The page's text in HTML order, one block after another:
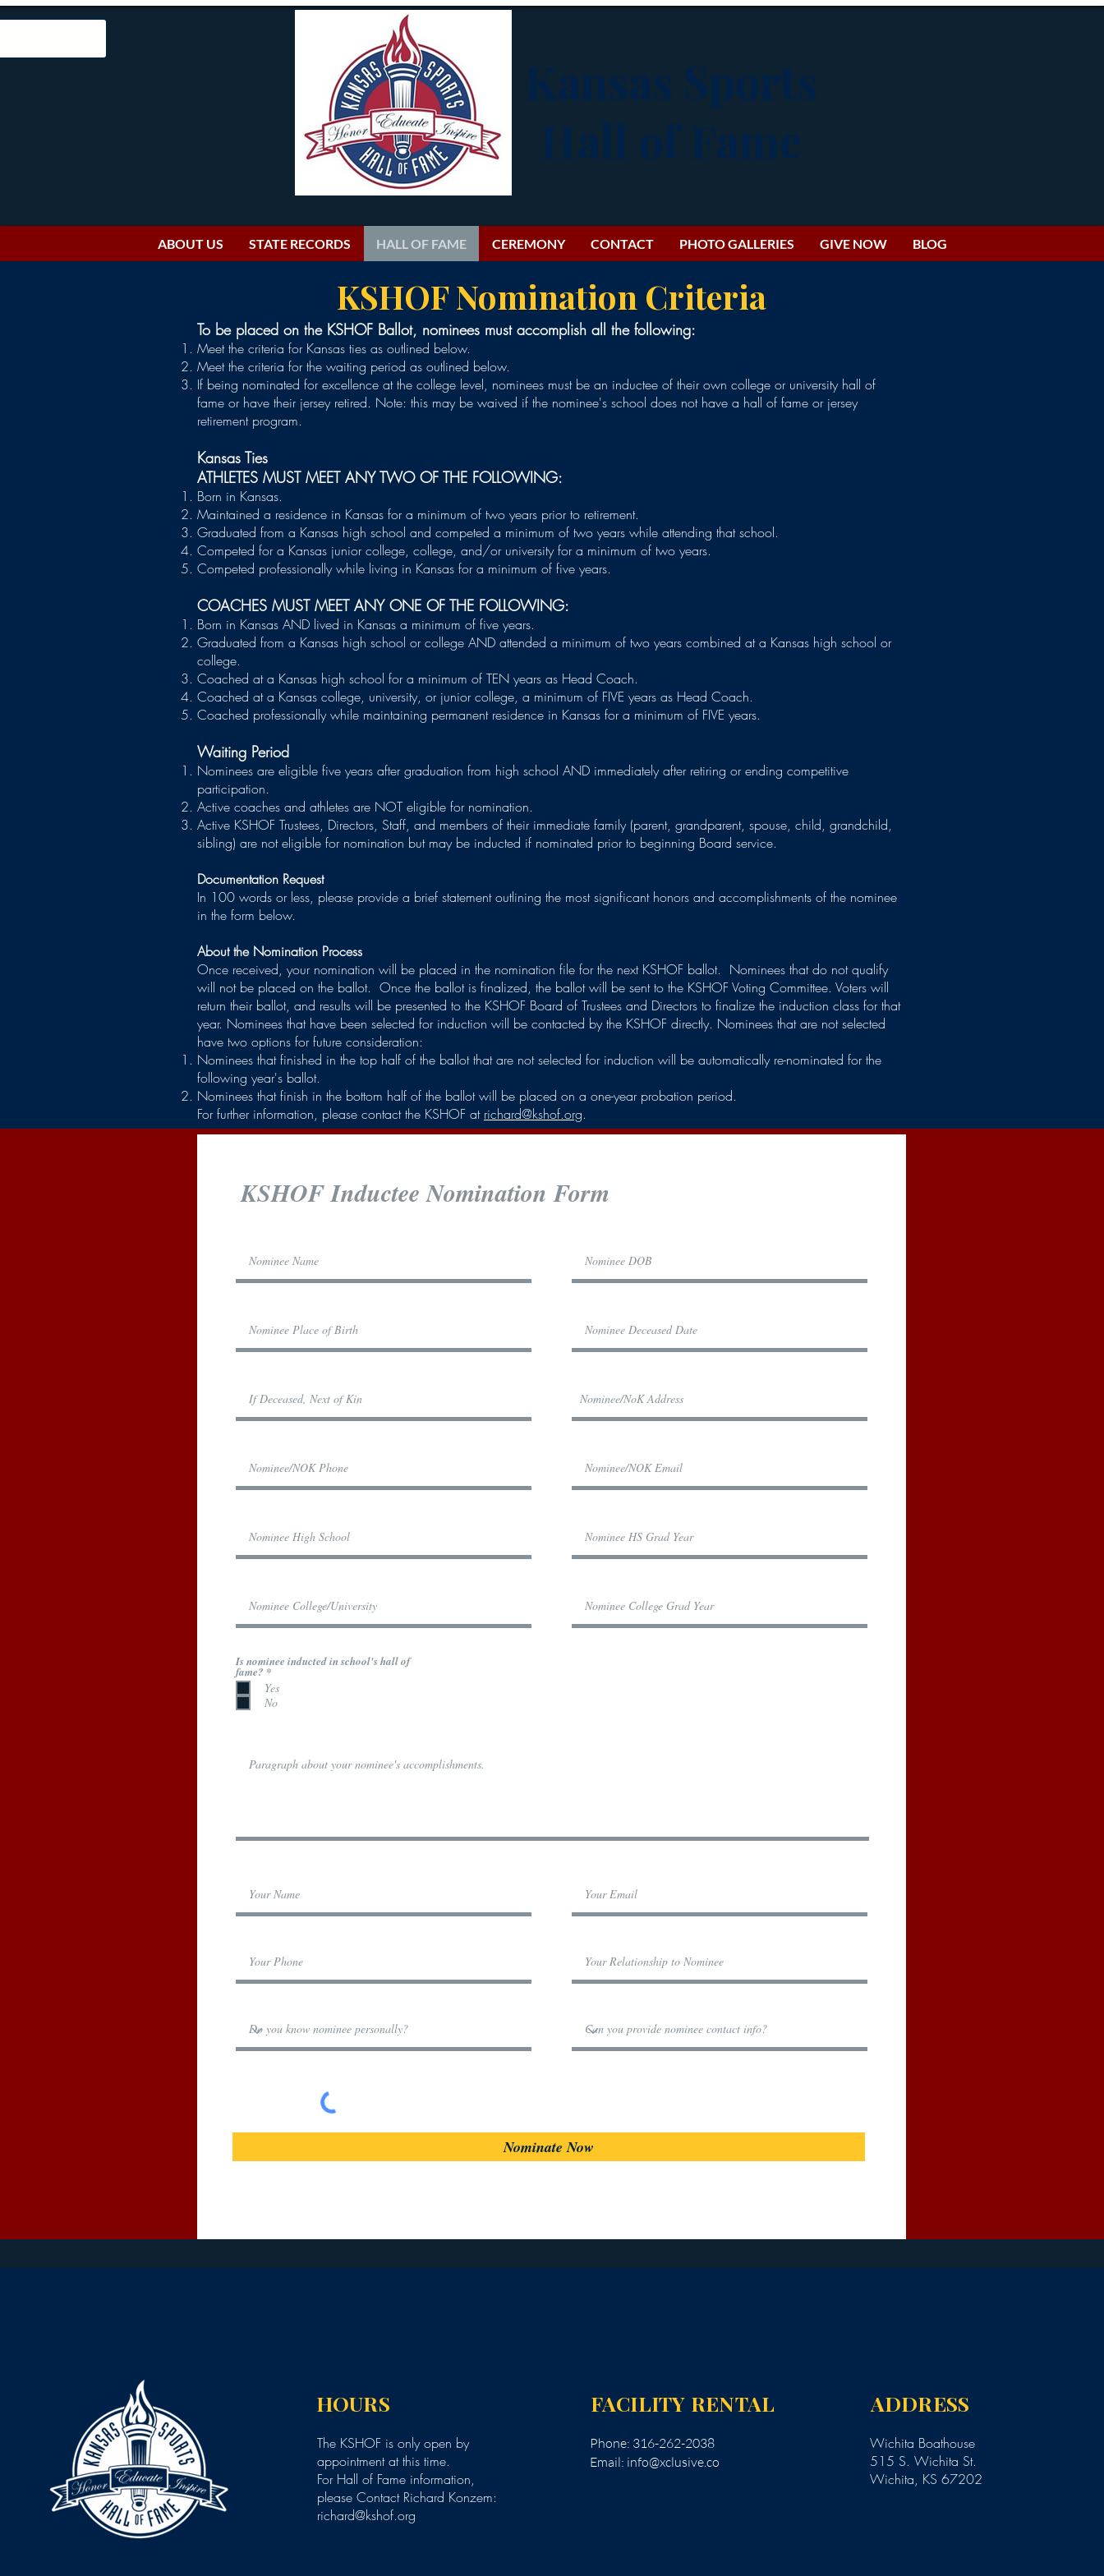
Kansas Sports
Hall of Fame
ABOUT US STATE RECORDS HALL OF FAME CEREMONY CONTACT PHOTO GALLERIES GIVE NOW BLOG
KSHOF Nomination Criteria
To be placed on the KSHOF Ballot, nominees must accomplish all the following:
Meet the criteria for Kansas ties as outlined below.
Meet the criteria for the waiting period as outlined below.
If being nominated for excellence at the college level, nominees must be an inductee of their own college or university hall of
fame or have their jersey retired. Note: this may be waived if the nominee's school does not have a hall of fame or jersey
retirement program. ​
Kansas Ties
ATHLETES MUST MEET ANY TWO OF THE FOLLOWING:
Born in Kansas.
Maintained a residence in Kansas for a minimum of two years prior to retirement.
Graduated from a Kansas high school and competed a minimum of two years while attending that school.
Competed for a Kansas junior college, college, and/or university for a minimum of two years.
Competed professionally while living in Kansas for a minimum of five years.
COACHES MUST MEET ANY ONE OF THE FOLLOWING:
Born in Kansas AND lived in Kansas a minimum of five years.
Graduated from a Kansas high school or college AND attended a minimum of two years combined at a Kansas high school or
college.
Coached at a Kansas high school for a minimum of TEN years as Head Coach.
Coached at a Kansas college, university, or junior college, a minimum of FIVE years as Head Coach.
Coached professionally while maintaining permanent residence in Kansas for a minimum of FIVE years.
Waiting Period
Nominees are eligible five years after graduation from high school AND immediately after retiring or ending competitive
participation.
Active coaches and athletes are NOT eligible for nomination.
Active KSHOF Trustees, Directors, Staff, and members of their immediate family (parent, grandparent, spouse, child, grandchild,
sibling) are not eligible for nomination but may be inducted if nominated prior to beginning Board service.
Documentation Request
In 100 words or less, please provide a brief statement outlining the most significant honors and accomplishments of the nominee
in the form below.
About the Nomination Process
Once received, your nomination will be placed in the nomination file for the next KSHOF ballot. Nominees that do not qualify
will not be placed on the ballot. Once the ballot is finalized, the ballot will be sent to the KSHOF Voting Committee. Voters will
return their ballot, and results will be presented to the KSHOF Board of Trustees and Directors to finalize the induction class for that
year. Nominees that have been selected for induction will be contacted by the KSHOF directly. Nominees that are not selected
have two options for future consideration:
Nominees that finished in the top half of the ballot that are not selected for induction will be automatically re-nominated for the
following year's ballot.
Nominees that finish in the bottom half of the ballot will be placed on a one-year probation period.
For further information, please contact the KSHOF at richard@kshof.org. ​
KSHOF Inductee Nomination Form
Is nominee inducted in school's hall of
fame? *
e
q
u
Yes
No
Nominate Now
HOURS
The KSHOF is only open by
appointment at this time.
For Hall of Fame information,
please Contact Richard Konzem:
richard@kshof.org
FACILITY RENTAL
Phone: 316-262-2038
Email: info@xclusive.co
ADDRESS
Wichita Boathouse
515 S. Wichita St.
Wichita, KS 67202